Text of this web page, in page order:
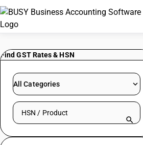
Find GST Rates & HSN
All Categories
Search HSN by code or product name